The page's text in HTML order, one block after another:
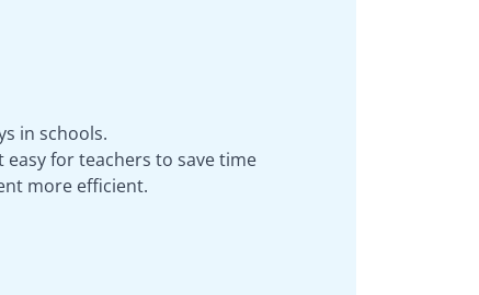
in schools.
for teachers to save time
more efficient.